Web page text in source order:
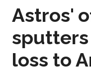
Astros'
loss to